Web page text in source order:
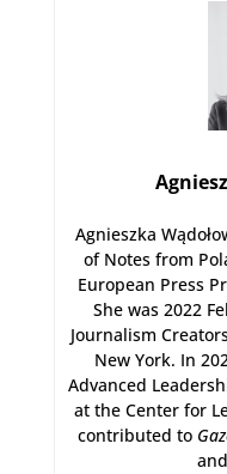
Agnieszka
of Notes from
European Press
She was 2022
Journalism
New York. In
Advanced
at the Center for
contributed to
and